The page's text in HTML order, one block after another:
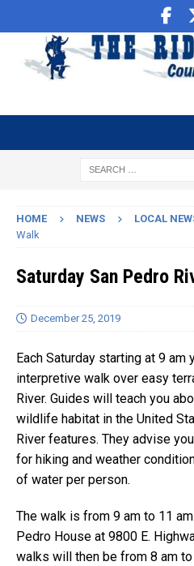
HOME NEWS LOCAL
Walk
Saturday San Pedro
December 25, 2019
Each Saturday starting at 9 am
interpretive walk over easy
River. Guides will teach you
wildlife habitat in the United
River features. They advise
for hiking and weather
of water per person.
The walk is from 9 am to 11
Pedro House at 9800 E.
walks will then be from 8 am